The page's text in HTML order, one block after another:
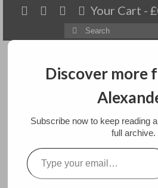
Your Cart - £
Search
for:
About
Artwork
Reeds on Red
posted in:Art,floral,Paintings,textile/
Discover more
Subscribe now to keep reading
full archive.
Type your email…